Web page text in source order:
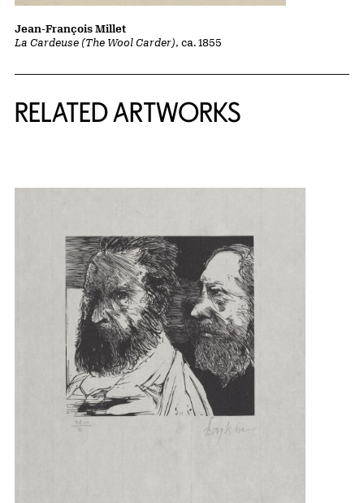
La Cardeuse (The Wool Carder), ca. 1855
Jean-François Millet
RELATED ARTWORKS